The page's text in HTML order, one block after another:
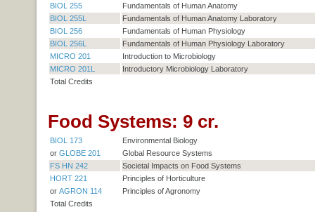
BIOL 255
Fundamentals of Human Anatomy
BIOL 255L
Fundamentals of Human Anatomy Laboratory
BIOL 256
Fundamentals of Human Physiology
BIOL 256L
Fundamentals of Human Physiology Laboratory
MICRO 201
Introduction to Microbiology
MICRO 201L
Introductory Microbiology Laboratory
Total Credits
Food Systems: 9 cr.
BIOL 173
Environmental Biology
or GLOBE 201
Global Resource Systems
FS HN 242
Societal Impacts on Food Systems
HORT 221
Principles of Horticulture
or AGRON 114
Principles of Agronomy
Total Credits